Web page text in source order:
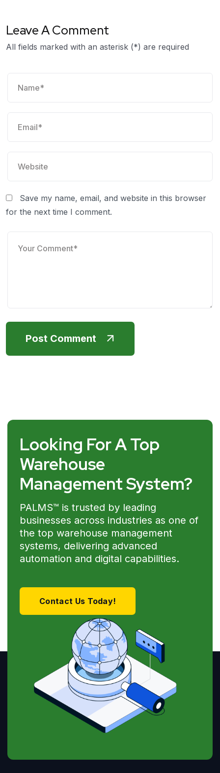
Leave A Comment
All fields marked with an asterisk (*) are required
Save my name, email, and website in this browser
for the next time I comment.
Post Comment
Looking For A Top
Warehouse
Management System?
PALMS™ is trusted by leading
businesses across industries as one of
the top warehouse management
systems, delivering advanced
automation and digital capabilities.
Contact Us Today!